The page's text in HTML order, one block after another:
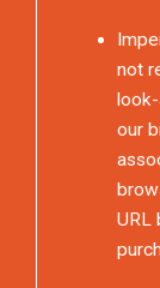
not
our
URL